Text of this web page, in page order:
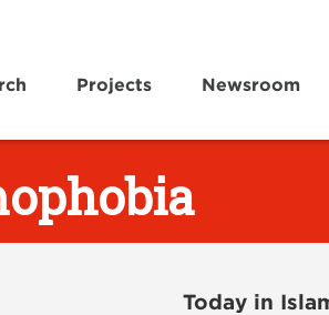
Projects Newsroom
Today in